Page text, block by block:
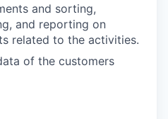
and sorting,
and reporting on
related to the activities.
of the customers